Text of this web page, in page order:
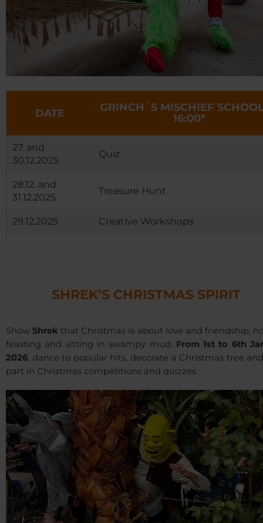
DATE
GRINCH´S MISCHIEF
16:00*
27. and
30.12.2025
Quiz
28.12. and
31.12.2025
Treasure Hunt
29.12.2025 Creative Workshops
SHREK’S CHRISTMAS SPIRIT
Show Shrek that Christmas is about love and friendship,
feasting and sitting in swampy mud. From 1st to 6th
2026, dance to popular hits, decorate a Christmas tree
part in Christmas competitions and quizzes.